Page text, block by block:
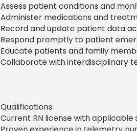
Assess patient conditions and
Administer medications and
Record and update patient data
Respond promptly to patient
Educate patients and family
Collaborate with interdisciplinary
Qualifications:
Current RN license with